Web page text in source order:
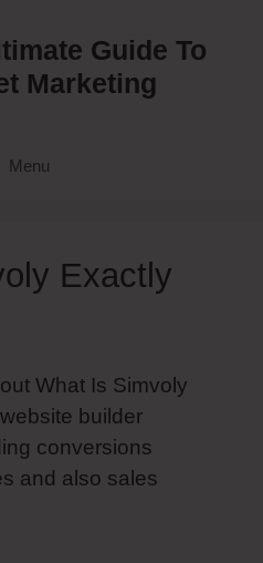
Guide To
Marketing
Menu
Exactly
What Is Simvoly
builder
conversions
and also sales